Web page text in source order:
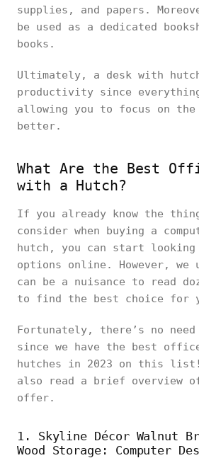
supplies, and papers.
be used as a dedicated
books.
Ultimately, a desk with
productivity since
allowing you to focus on
better.
What Are the Best
with a Hutch?
If you already know the
consider when buying a
hutch, you can start looking
options online. However, we
can be a nuisance to read
to find the best choice for
Fortunately, there’s no
since we have the best
hutches in 2023 on this list!
also read a brief overview
offer.
1. Skyline Décor Walnut
Wood Storage: Computer